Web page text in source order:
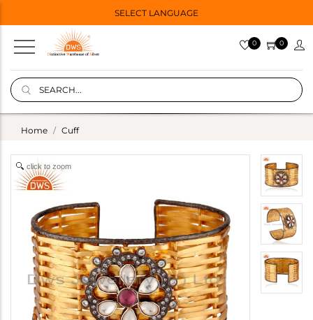
SELECT LANGUAGE
0 0
Home Cuff
click to zoom